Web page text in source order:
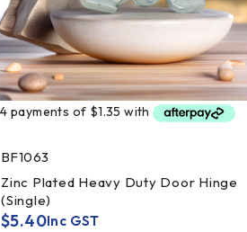
BF1063
Zinc Plated Heavy Duty Door Hinge
(Single)
$5.40Inc GST